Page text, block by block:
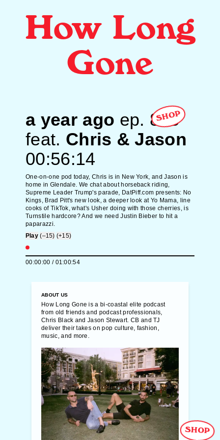
How Long
Gone
a year ago ep. 808
feat. Chris & Jason
00:56:14
One-on-one pod today, Chris is in New York, and Jason is
home in Glendale. We chat about horseback riding,
Supreme Leader Trump's parade, DatPiff.com presents: No
Kings, Brad Pitt's new look, a deeper look at Yo Mama, line
cooks of TikTok, what's Usher doing with those cherries, is
Turnstile hardcore? And we need Justin Bieber to hit a
paparazzi.
Play (–15) (+15)
00:00:00 / 01:00:54
ABOUT US
How Long Gone is a bi-coastal elite podcast
from old friends and podcast professionals,
Chris Black and Jason Stewart. CB and TJ
deliver their takes on pop culture, fashion,
music, and more.
SHOP
SHOP